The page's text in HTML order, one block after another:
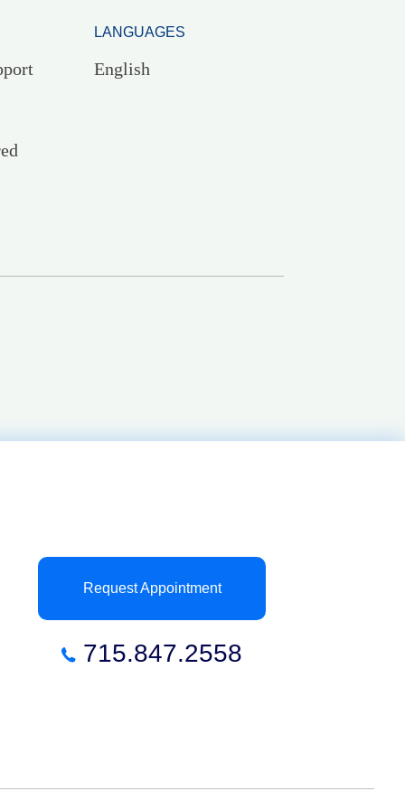
LANGUAGES
English
Request Appointment
715.847.2558